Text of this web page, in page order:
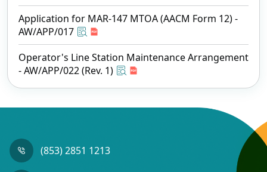
Application for MAR-147 MTOA (AACM Form 12) -
AW/APP/017
Operator's Line Station Maintenance Arrangement
- AW/APP/022 (Rev. 1)
(853) 2851 1213